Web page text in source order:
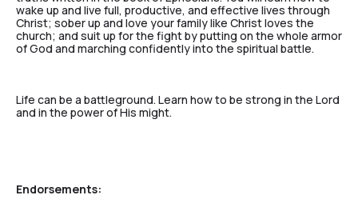
wake up and live full, productive, and effective lives through
Christ; sober up and love your family like Christ loves the
church; and suit up for the fight by putting on the whole armor
of God and marching confidently into the spiritual battle.
Life can be a battleground. Learn how to be strong in the Lord
and in the power of His might.
Endorsements: